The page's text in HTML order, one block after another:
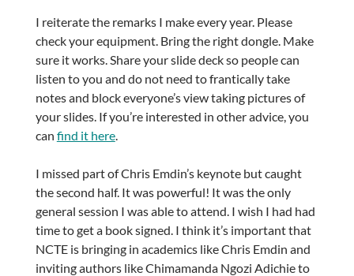
I reiterate the remarks I make every year. Please
check your equipment. Bring the right dongle. Make
sure it works. Share your slide deck so people can
listen to you and do not need to frantically take
notes and block everyone’s view taking pictures of
your slides. If you’re interested in other advice, you
can find it here.
I missed part of Chris Emdin’s keynote but caught
the second half. It was powerful! It was the only
general session I was able to attend. I wish I had had
time to get a book signed. I think it’s important that
NCTE is bringing in academics like Chris Emdin and
inviting authors like Chimamanda Ngozi Adichie to